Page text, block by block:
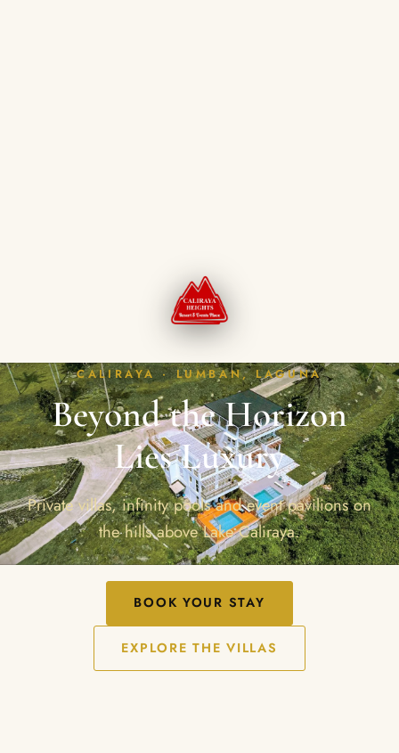
CALIRAYA · LUMBAN, LAGUNA
Beyond the Horizon
Lies Luxury
Private villas, infinity pools and event pavilions on
the hills above Lake Caliraya.
BOOK YOUR STAY
EXPLORE THE VILLAS